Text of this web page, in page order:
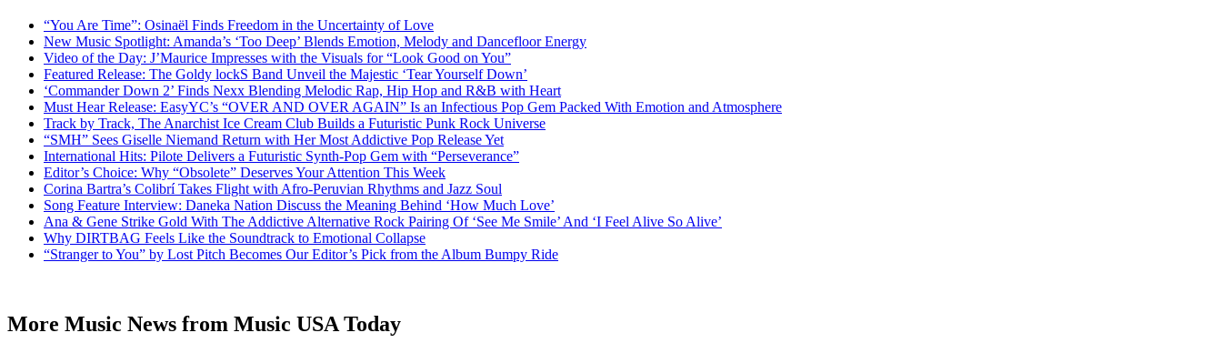
“You Are Time”: Osinaël Finds Freedom in the Uncertainty of Love
New Music Spotlight: Amanda’s ‘Too Deep’ Blends Emotion, Melody and Dancefloor Energy
Video of the Day: J’Maurice Impresses with the Visuals for “Look Good on You”
Featured Release: The Goldy lockS Band Unveil the Majestic ‘Tear Yourself Down’
‘Commander Down 2’ Finds Nexx Blending Melodic Rap, Hip Hop and R&B with Heart
Must Hear Release: EasyYC’s “OVER AND OVER AGAIN” Is an Infectious Pop Gem Packed With Emotion and Atmosphere
Track by Track, The Anarchist Ice Cream Club Builds a Futuristic Punk Rock Universe
“SMH” Sees Giselle Niemand Return with Her Most Addictive Pop Release Yet
International Hits: Pilote Delivers a Futuristic Synth-Pop Gem with “Perseverance”
Editor’s Choice: Why “Obsolete” Deserves Your Attention This Week
Corina Bartra’s Colibrí Takes Flight with Afro-Peruvian Rhythms and Jazz Soul
Song Feature Interview: Daneka Nation Discuss the Meaning Behind ‘How Much Love’
Ana & Gene Strike Gold With The Addictive Alternative Rock Pairing Of ‘See Me Smile’ And ‘I Feel Alive So Alive’
Why DIRTBAG Feels Like the Soundtrack to Emotional Collapse
“Stranger to You” by Lost Pitch Becomes Our Editor’s Pick from the Album Bumpy Ride
More Music News from Music USA Today